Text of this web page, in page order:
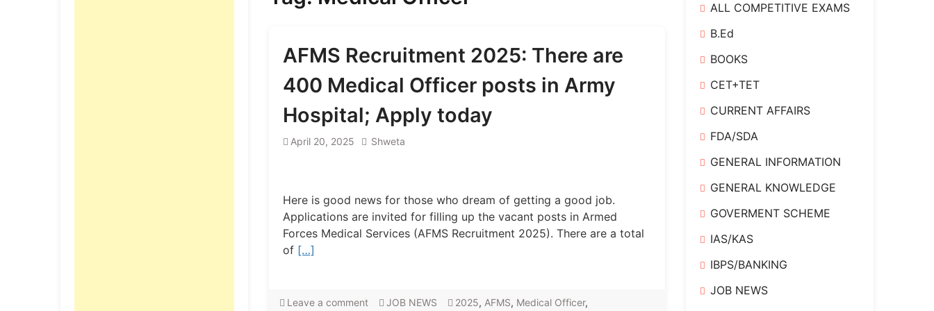
AFMS Recruitment 2025: There are
400 Medical Officer posts in Army
Hospital; Apply today
April 20, 2025 Shweta
Here is good news for those who dream of getting a good job.
Applications are invited for filling up the vacant posts in Armed
Forces Medical Services (AFMS Recruitment 2025). There are a total
of […]
Leave a comment JOB NEWS 2025, AFMS, Medical Officer,
ALL COMPETITIVE EXAMS
B.Ed
BOOKS
CET+TET
CURRENT AFFAIRS
FDA/SDA
GENERAL INFORMATION
GENERAL KNOWLEDGE
GOVERMENT SCHEME
IAS/KAS
IBPS/BANKING
JOB NEWS